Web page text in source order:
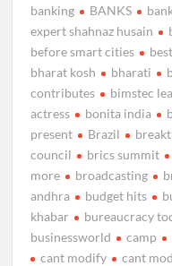
banking
BANKS
expert shahnaz husain
before smart cities
best
bharat kosh
bharati
contributes
bimstec
actress
bonita india
present
Brazil
council
brics summit
more
broadcasting
andhra
budget hits
khabar
bureaucracy
businessworld
camp
cant modify
cant